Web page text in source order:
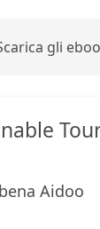
gli
Aidoo